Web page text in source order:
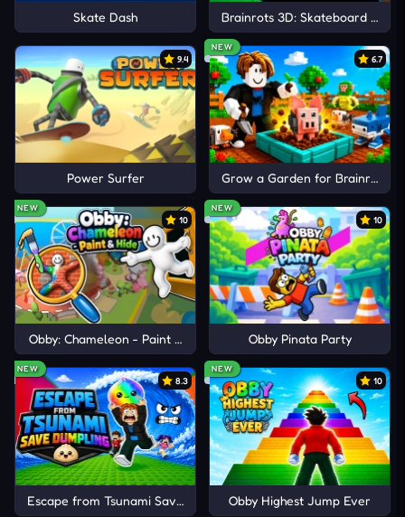
Skate Dash Brainrots 3D: Skateboard Obby!
9.4
Power Surfer
NEW
6.7
Grow a Garden for Brainrots
NEW
10
Obby: Chameleon - Paint & Hide
NEW
10
Obby Pinata Party
NEW
8.3
Escape from Tsunami Save Dumpling
NEW
10
Obby Highest Jump Ever